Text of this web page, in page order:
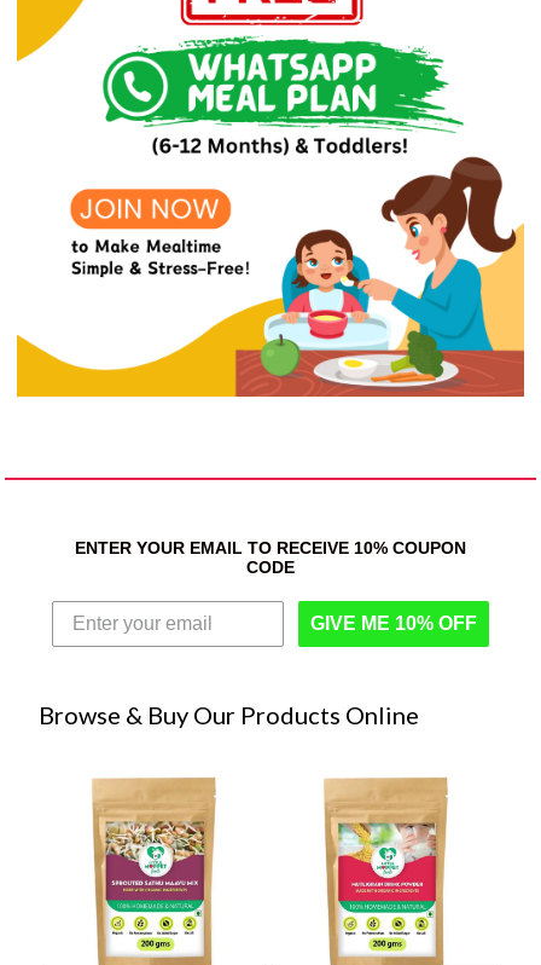
ENTER YOUR EMAIL TO RECEIVE 10% COUPON
CODE
GIVE ME 10% OFF
Browse & Buy Our Products Online